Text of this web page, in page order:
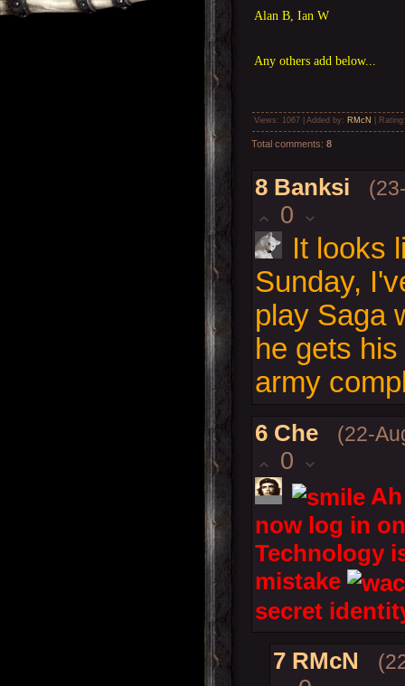
Alan B, Ian W
Any others add below...
Views : 1067 | Added by: RMcN Rating
Total comments: 8
8 Banksi
0
It looks
Sunday,
play Saga
he gets
army
6 Che (22-
0
now log in
Technology
mistake
secret
7 RMcN